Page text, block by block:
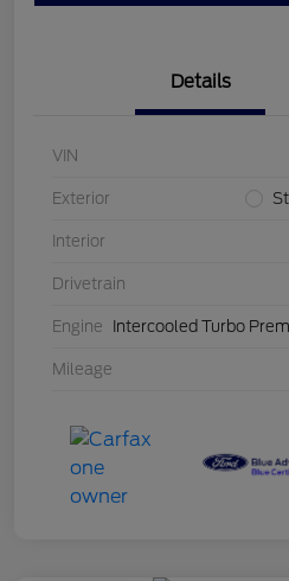
Details
VIN
Exterior
Interior
Drivetrain
Engine Intercooled Turbo
Mileage